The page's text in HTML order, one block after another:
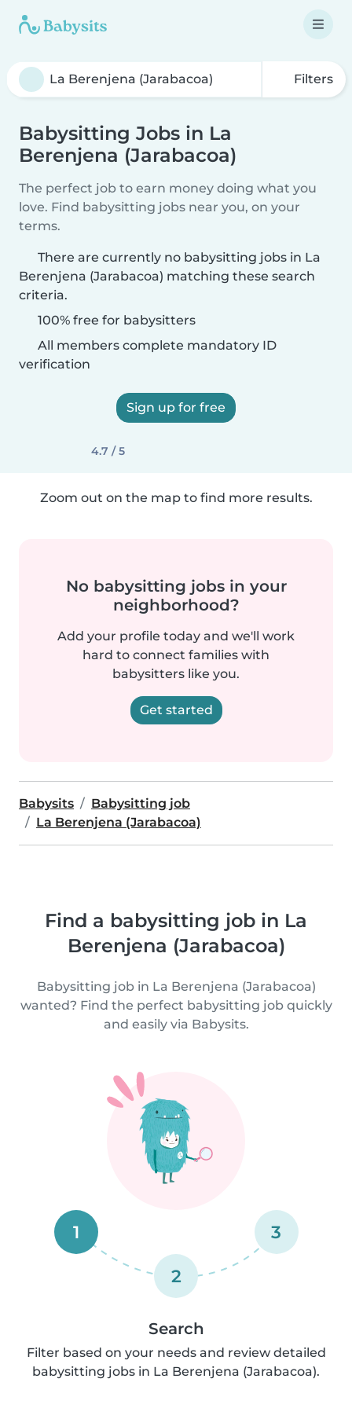
Filters
Babysitting Jobs in La
Berenjena (Jarabacoa)
The perfect job to earn money doing what you
love. Find babysitting jobs near you, on your
terms.
There are currently no babysitting jobs in La
Berenjena (Jarabacoa) matching these search
criteria.
100% free for babysitters
All members complete mandatory ID
verification
Sign up for free
4.7 / 5
Zoom out on the map to find more results.
No babysitting jobs in your
neighborhood?
Add your profile today and we'll work
hard to connect families with
babysitters like you.
Get started
Babysits
Babysitting job
La Berenjena (Jarabacoa)
Find a babysitting job in La
Berenjena (Jarabacoa)
Babysitting job in La Berenjena (Jarabacoa)
wanted? Find the perfect babysitting job quickly
and easily via Babysits.
1
2
3
Search
Filter based on your needs and review detailed
babysitting jobs in La Berenjena (Jarabacoa).